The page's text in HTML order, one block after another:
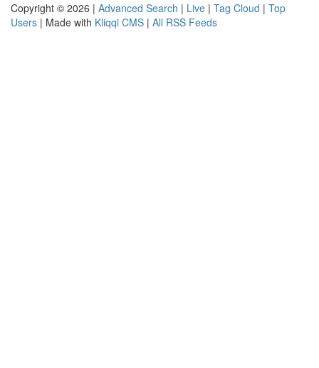
Copyright © 2026 | Advanced Search | Live | Tag Cloud | Top
Users | Made with Kliqqi CMS | All RSS Feeds